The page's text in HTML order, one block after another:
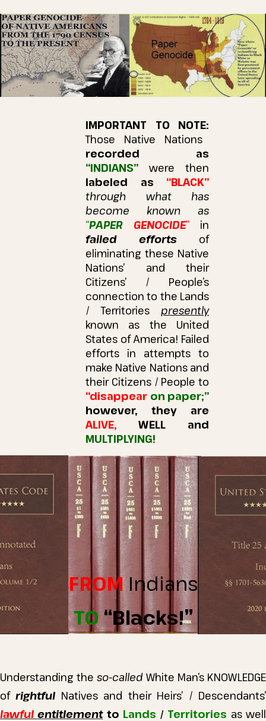
IMPORTANT TO NOTE:
Those Native Nations
recorded as
“INDIANS”
were then
labeled as “BLACK”
through what has
become known as
“PAPER GENOCIDE” in
failed efforts of
eliminating these Native
Nations’ and their
Citizens’ / People’s
connection to the Lands
/ Territories presently
known as the United
States of America! Failed
efforts in attempts to
make Native Nations and
their Citizens / People to
“disappear on paper;”
however, they are
ALIVE, WELL and
MULTIPLYING!
FROMIndians
TO “Blacks!”
Understanding the so-called White Man’s KNOWLEDGE
ofrightful Natives and their Heirs’ / Descendants’
lawfulentitlement to Lands / Territories as well